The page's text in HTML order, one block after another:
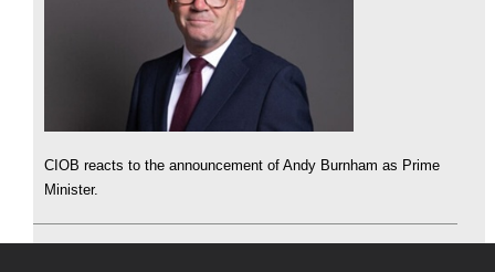
CIOB reacts to the announcement of Andy Burnham as Prime
Minister.